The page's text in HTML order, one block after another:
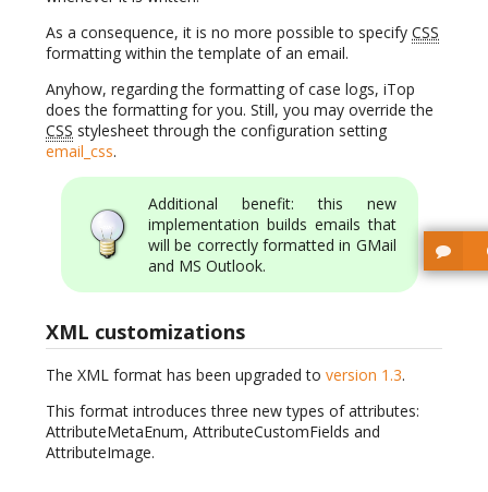
As a consequence, it is no more possible to specify CSS
formatting within the template of an email.
Anyhow, regarding the formatting of case logs, iTop
does the formatting for you. Still, you may override the
CSS stylesheet through the configuration setting
email_css.
Additional benefit: this new
implementation builds emails that
will be correctly formatted in GMail
and MS Outlook.
XML customizations
The XML format has been upgraded to version 1.3.
This format introduces three new types of attributes:
AttributeMetaEnum, AttributeCustomFields and
AttributeImage.